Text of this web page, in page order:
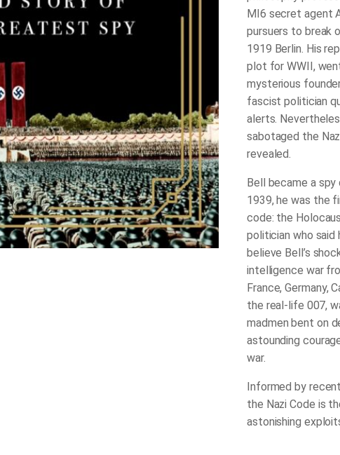
MI6 secret agent
pursuers to break
1919 Berlin. His
plot for WWII,
mysterious
fascist politician
alerts.
sabotaged the
revealed.
Bell became a
1939, he was the
code: the
politician who said
believe Bell’s
intelligence war
France, Germany,
the real-life 007,
madmen bent on
astounding
war.
Informed by
the Nazi Code is
astonishing